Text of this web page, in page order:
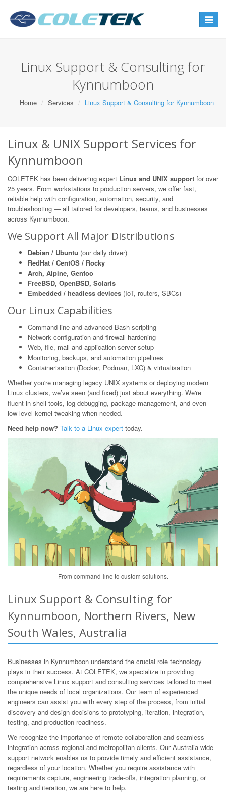
Toggle
Linux Support & Consulting for
Kynnumboon
Home Services Linux Support & Consulting for Kynnumboon
Linux & UNIX Support Services for
Kynnumboon
COLETEK has been delivering expert Linux and UNIX support for over
25 years. From workstations to production servers, we offer fast,
reliable help with configuration, automation, security, and
troubleshooting — all tailored for developers, teams, and businesses
across Kynnumboon.
We Support All Major Distributions
Debian / Ubuntu (our daily driver)
RedHat / CentOS / Rocky
Arch, Alpine, Gentoo
FreeBSD, OpenBSD, Solaris
Embedded / headless devices (IoT, routers, SBCs)
Our Linux Capabilities
Command-line and advanced Bash scripting
Network configuration and firewall hardening
Web, file, mail and application server setup
Monitoring, backups, and automation pipelines
Containerisation (Docker, Podman, LXC) & virtualisation
Whether you're managing legacy UNIX systems or deploying modern
Linux clusters, we’ve seen (and fixed) just about everything. We're
fluent in shell tools, log debugging, package management, and even
low-level kernel tweaking when needed.
Need help now? Talk to a Linux expert today.
From command-line to custom solutions.
Linux Support & Consulting for
Kynnumboon, Northern Rivers, New
South Wales, Australia
Businesses in Kynnumboon understand the crucial role technology
plays in their success. At COLETEK, we specialize in providing
comprehensive Linux support and consulting services tailored to meet
the unique needs of local organizations. Our team of experienced
engineers can assist you with every step of the process, from initial
discovery and design decisions to prototyping, iteration, integration,
testing, and production-readiness.
We recognize the importance of remote collaboration and seamless
integration across regional and metropolitan clients. Our Australia-wide
support network enables us to provide timely and efficient assistance,
regardless of your location. Whether you require assistance with
requirements capture, engineering trade-offs, integration planning, or
testing and iteration, we are here to help.